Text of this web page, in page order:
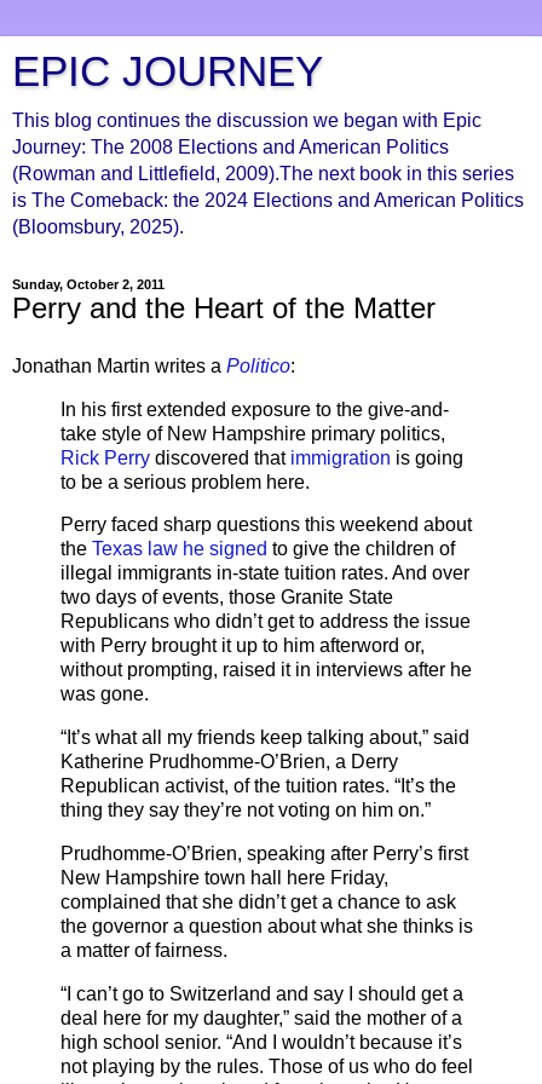
EPIC JOURNEY
This blog continues the discussion we began with Epic
Journey: The 2008 Elections and American Politics
(Rowman and Littlefield, 2009).The next book in this series
is The Comeback: the 2024 Elections and American Politics
(Bloomsbury, 2025).
Sunday, October 2, 2011
Perry and the Heart of the Matter
Jonathan Martin writes a Politico:
In his first extended exposure to the give-and-
take style of New Hampshire primary politics,
Rick Perry discovered that immigration is going
to be a serious problem here.
Perry faced sharp questions this weekend about
the Texas law he signed to give the children of
illegal immigrants in-state tuition rates. And over
two days of events, those Granite State
Republicans who didn’t get to address the issue
with Perry brought it up to him afterword or,
without prompting, raised it in interviews after he
was gone.
“It’s what all my friends keep talking about,” said
Katherine Prudhomme-O’Brien, a Derry
Republican activist, of the tuition rates. “It’s the
thing they say they’re not voting on him on.”
Prudhomme-O’Brien, speaking after Perry’s first
New Hampshire town hall here Friday,
complained that she didn’t get a chance to ask
the governor a question about what she thinks is
a matter of fairness.
“I can’t go to Switzerland and say I should get a
deal here for my daughter,” said the mother of a
high school senior. “And I wouldn’t because it’s
not playing by the rules. Those of us who do feel